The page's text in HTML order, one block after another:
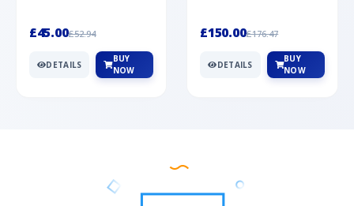
£45.00£52.94
DETAILS
BUY
NOW
Mountai...
£150.00£176.47
DETAILS
BUY
NOW